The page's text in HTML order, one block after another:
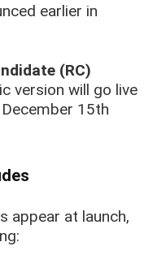
earlier in
(RC)
version will go live
15th
appear at launch,